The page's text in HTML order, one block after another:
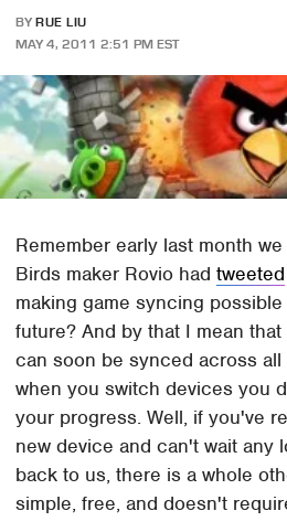
BY RUE LIU
MAY 4, 2011 2:51 PM EST
Remember early last month
Birds maker Rovio hadtweeted
making game syncing
future? And by that I mean
can soon be synced across
when you switch devices you
your progress. Well, if you've
new device and can't wait any
back to us, there is a whole
simple, free, and doesn't